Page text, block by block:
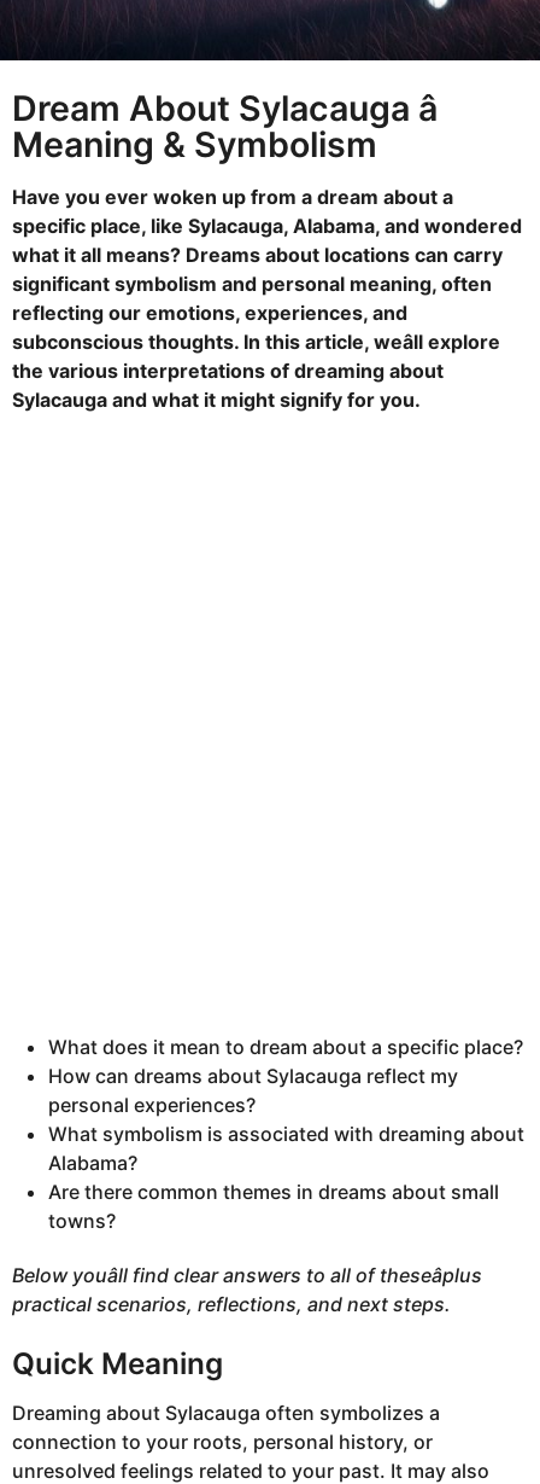
a
o
Dream About Sylacauga â
Meaning & Symbolism
Have you ever woken up from a dream about a
specific place, like Sylacauga, Alabama, and wondered
what it all means? Dreams about locations can carry
significant symbolism and personal meaning, often
reflecting our emotions, experiences, and
subconscious thoughts. In this article, weâll explore
the various interpretations of dreaming about
Sylacauga and what it might signify for you.
What does it mean to dream about a specific place?
How can dreams about Sylacauga reflect my
personal experiences?
What symbolism is associated with dreaming about
Alabama?
Are there common themes in dreams about small
towns?
Below youâll find clear answers to all of theseâplus
practical scenarios, reflections, and next steps.
Quick Meaning
Dreaming about Sylacauga often symbolizes a
connection to your roots, personal history, or
unresolved feelings related to your past. It may also